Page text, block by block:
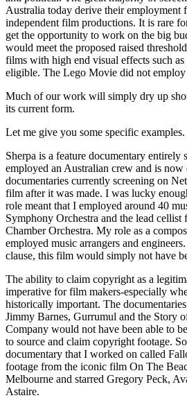
Australia today derive their employment
independent film productions. It is rare
get the opportunity to work on the big
would meet the proposed raised
films with high end visual effects such
eligible. The Lego Movie did not employ
Much of our work will simply dry up
its current form.
Let me give you some specific examples.
Sherpa is a feature documentary
employed an Australian crew and is now
documentaries currently screening on
film after it was made. I was lucky
role meant that I employed around 40
Symphony Orchestra and the lead cellist
Chamber Orchestra. My role as a
employed music arrangers and
clause, this film would simply not have
The ability to claim copyright as a
imperative for film makers-especially
historically important. The
Jimmy Barnes, Gurrumul and the Story
Company would not have been able to
to source and claim copyright footage.
documentary that I worked on called
footage from the iconic film On The
Melbourne and starred Gregory Peck,
Astaire.